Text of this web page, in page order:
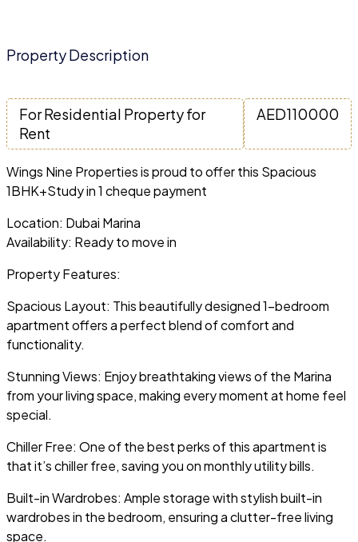
Property Description
For Residential Property for
Rent
AED110000
Wings Nine Properties is proud to offer this Spacious
1BHK+Study in 1 cheque payment
Location: Dubai Marina
Availability: Ready to move in
Property Features:
Spacious Layout: This beautifully designed 1-bedroom
apartment offers a perfect blend of comfort and
functionality.
Stunning Views: Enjoy breathtaking views of the Marina
from your living space, making every moment at home feel
special.
Chiller Free: One of the best perks of this apartment is
that it’s chiller free, saving you on monthly utility bills.
Built-in Wardrobes: Ample storage with stylish built-in
wardrobes in the bedroom, ensuring a clutter-free living
space.